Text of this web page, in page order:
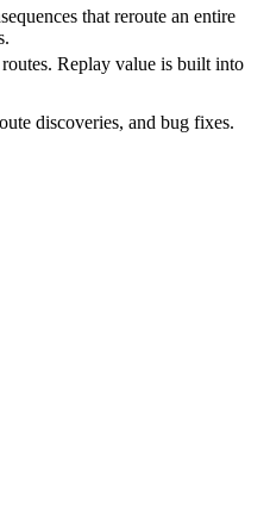
that reroute an entire
Replay value is built into
discoveries, and bug fixes.